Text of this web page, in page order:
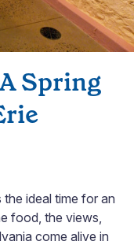
Spring
the ideal time for an
food, the views,
come alive in